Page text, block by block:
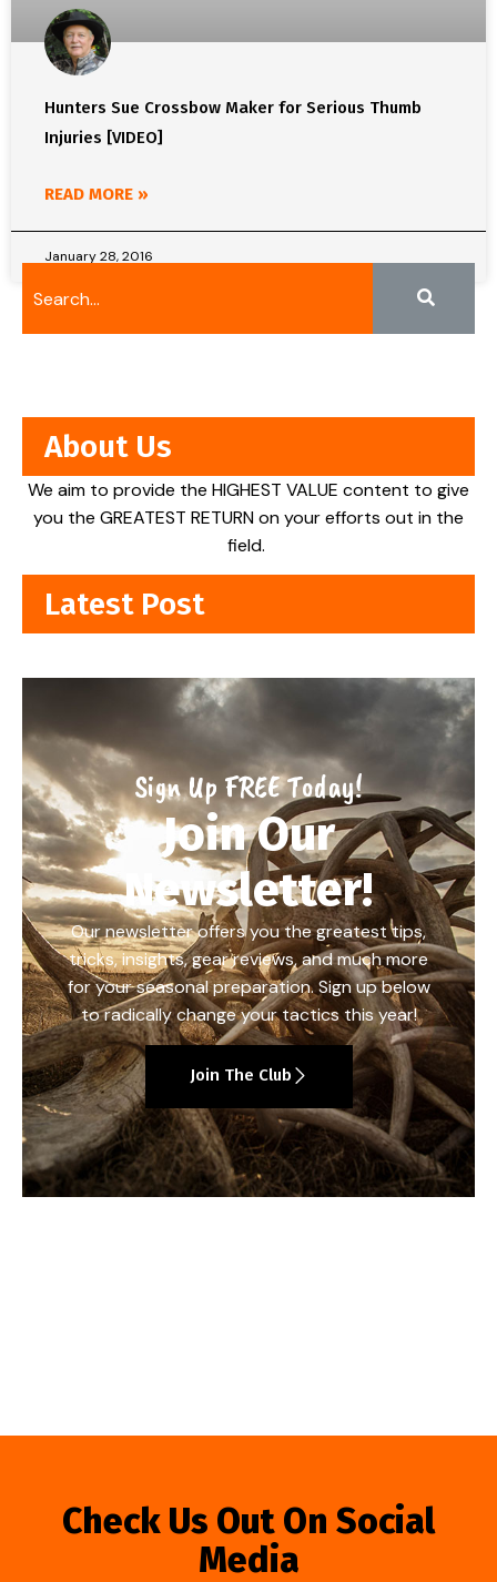
Hunters Sue Crossbow Maker for Serious Thumb
Injuries [VIDEO]
READ MORE »
January 28, 2016
About Us
We aim to provide the HIGHEST VALUE content to give
you the GREATEST RETURN on your efforts out in the
field.
Latest Post
Sign Up FREE Today!
Join Our
Newsletter!
Our newsletter offers you the greatest tips,
tricks, insights, gear reviews, and much more
for your seasonal preparation. Sign up below
to radically change your tactics this year!
Join The Club
Check Us Out On Social
Media